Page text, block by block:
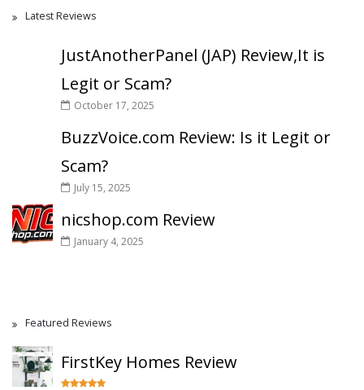
Latest Reviews
JustAnotherPanel (JAP) Review,It is
Legit or Scam?
October 17, 2025
BuzzVoice.com Review: Is it Legit or
Scam?
July 15, 2025
nicshop.com Review
January 4, 2025
Featured Reviews
FirstKey Homes Review